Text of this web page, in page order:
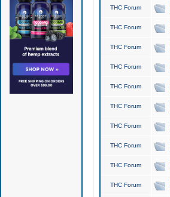
THC Forum
THC Forum
THC Forum
THC Forum
THC Forum
THC Forum
THC Forum
THC Forum
THC Forum
THC Forum